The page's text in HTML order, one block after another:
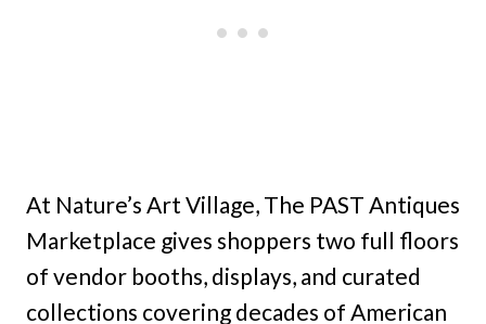
At Nature’s Art Village, The PAST Antiques
Marketplace gives shoppers two full floors
of vendor booths, displays, and curated
collections covering decades of American